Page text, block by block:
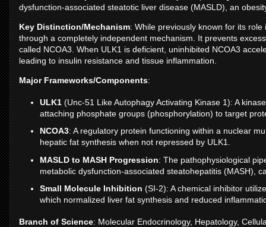
dysfunction-associated steatotic liver disease (MASLD), an
Key Distinction/Mechanism: While previously known for its
through a completely independent mechanism. It prevents
called NCOA3. When ULK1 is deficient, uninhibited NCOA3
leading to insulin resistance and tissue inflammation.
Major Frameworks/Components:
ULK1 (Unc-51 Like Autophagy Activating Kinase 1): A
attaching phosphate groups (phosphorylation) to target
NCOA3: A regulatory protein functioning within a nuclear
hepatic fat synthesis when not repressed by ULK1.
MASLD to MASH Progression: The pathophysiological
metabolic dysfunction-associated steatohepatitis (MASH),
Small Molecule Inhibition (SI-2): A chemical inhibitor
which normalized liver fat synthesis and reduced
Branch of Science: Molecular Endocrinology, Hepatology,